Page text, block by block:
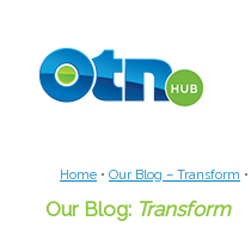
Home • Our Blog – Transform •
Our Blog: Transform